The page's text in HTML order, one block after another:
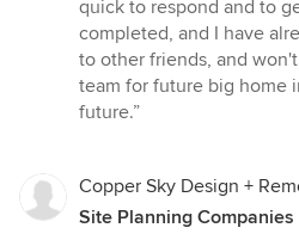
quick to respond and to
completed, and I have
to other friends, and
team for future big home
future.”
Copper Sky Design +
Site Planning